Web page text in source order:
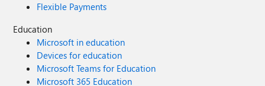
Flexible Payments
Education
Microsoft in education
Devices for education
Microsoft Teams for Education
Microsoft 365 Education